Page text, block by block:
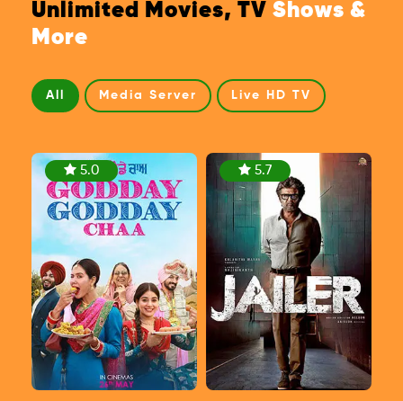
Unlimited Movies, TV Shows &
More
All Media Server Live HD TV
5.0 5.7